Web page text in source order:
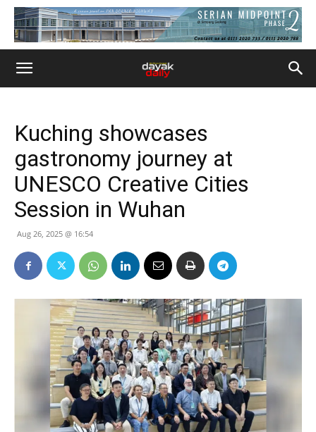
Kuching showcases
gastronomy journey at
UNESCO Creative Cities
Session in Wuhan
Aug 26, 2025 @ 16:54